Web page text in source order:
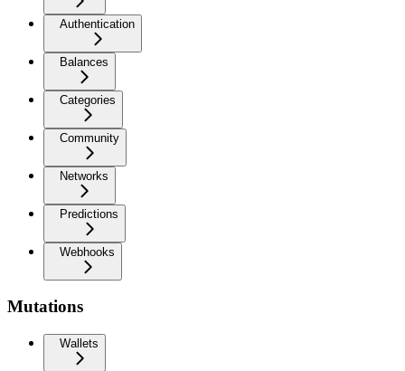
Authentication
Balances
Categories
Community
Networks
Predictions
Webhooks
Mutations
Wallets